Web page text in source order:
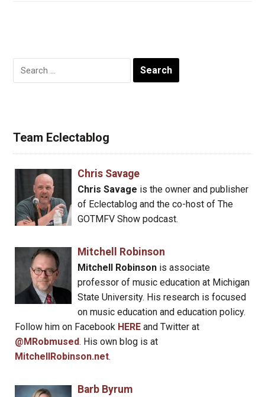
Search
for:
Team Eclectablog
Chris Savage
Chris Savage is the owner and publisher
of Eclectablog and the co-host of The
GOTMFV Show podcast.
Mitchell Robinson
Mitchell Robinsonis associate
professor of music education at Michigan
State University. His research is focused
on music education and education policy.
Follow him on Facebook HERE and Twitter at
@MRobmused. His own blog is at
MitchellRobinson.net.
Barb Byrum